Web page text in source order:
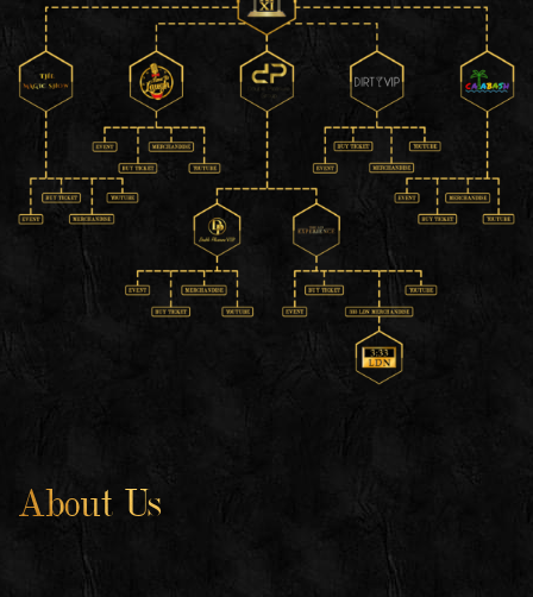
About Us